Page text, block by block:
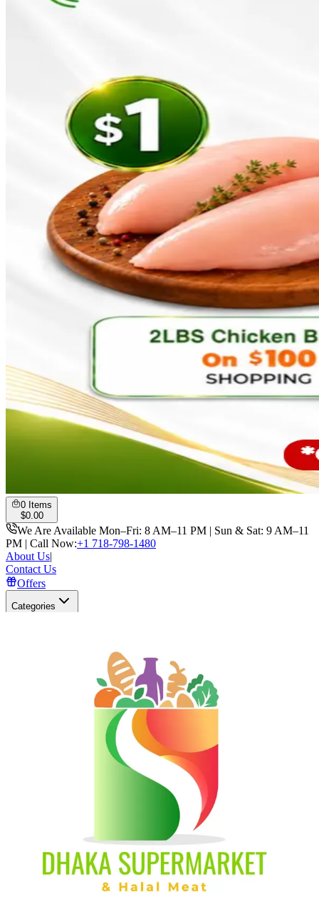
0 Items
$0.00
We Are Available Mon–Fri: 8 AM–11 PM | Sun & Sat: 9 AM–11
PM | Call Now:+1 718-798-1480
About Us|
Contact Us
Offers
Categories